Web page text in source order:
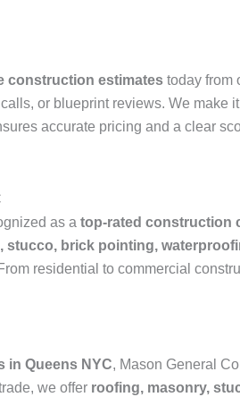
construction estimates today from
or blueprint reviews. We make
accurate pricing and a clear
as a top-rated construction
stucco, brick pointing,
residential to commercial
in Queens NYC, Mason General
we offer roofing, masonry,